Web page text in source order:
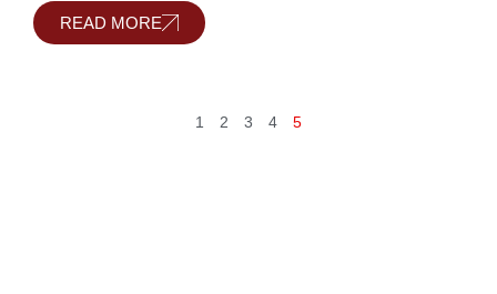
READ MORE
1 2 3 4 5